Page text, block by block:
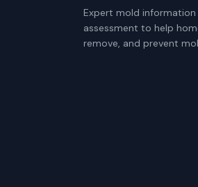
Expert mold
assessment to help
remove, and prevent